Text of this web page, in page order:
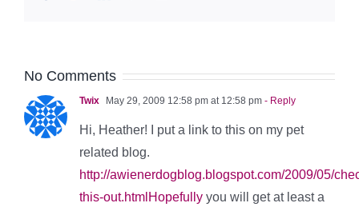
No Comments
Twix May 29, 2009 12:58 pm at 12:58 pm - Reply
Hi, Heather! I put a link to this on my pet
related blog.
http://awienerdogblog.blogspot.com/2009/05/
this-out.htmlHopefully you will get at least a